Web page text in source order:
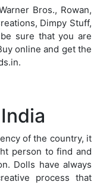
Bros., Rowan,
Dimpy Stuff,
sure that you are
online and get the
of the country, it
person to find and
Dolls have always
process that